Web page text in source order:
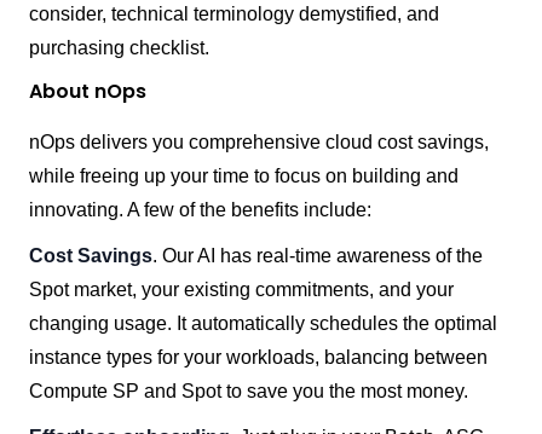
consider, technical terminology demystified, and
purchasing checklist.
About nOps
nOps delivers you comprehensive cloud cost savings,
while freeing up your time to focus on building and
innovating. A few of the benefits include:
Cost Savings. Our AI has real-time awareness of the
Spot market, your existing commitments, and your
changing usage. It automatically schedules the optimal
instance types for your workloads, balancing between
Compute SP and Spot to save you the most money.